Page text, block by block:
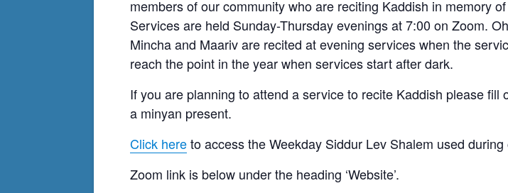
members of our community who are reciting Kaddish in memory
Services are held Sunday-Thursday evenings at 7:00 on Zoom.
Mincha and Maariv are recited at evening services when the
reach the point in the year when services start after dark.
If you are planning to attend a service to recite Kaddish please fill
a minyan present.
Click hereto access the Weekday Siddur Lev Shalem used
Zoom link is below under the heading ‘Website’.